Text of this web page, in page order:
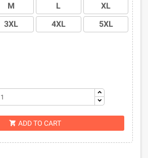
M L
XL
3XL 4XL
5XL
 ADD TO CART